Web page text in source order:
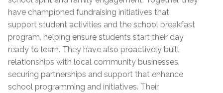
have championed fundraising initiatives that
support student activities and the school breakfast
program, helping ensure students start their day
ready to learn. They have also proactively built
relationships with local community businesses,
securing partnerships and support that enhance
school programming and initiatives. Their